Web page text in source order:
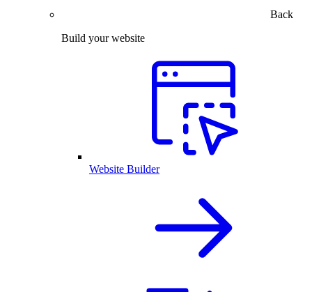
Back
Build your website
Website Builder